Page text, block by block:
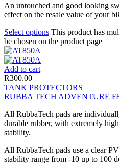
An untouched and good looking
effect on the resale value of your
Select options This product has
be chosen on the product page
Add to cart
R300.00
TANK PROTECTORS
RUBBA TECH ADVENTURE
All RubbaTech pads are
durable rubber, with extremely
stability.
All RubbaTech pads use a clear
stability range from -10 up to 100